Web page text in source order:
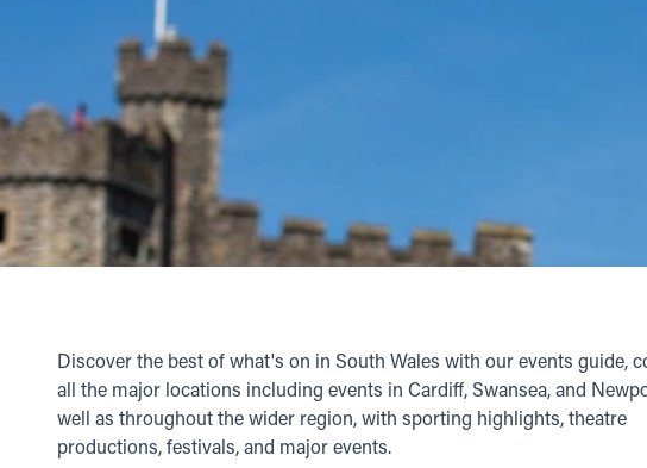
Discover the best of what's on in South Wales with our events guide,
all the major locations including events in Cardiff, Swansea, and
well as throughout the wider region, with sporting highlights, theatre
productions, festivals, and major events.